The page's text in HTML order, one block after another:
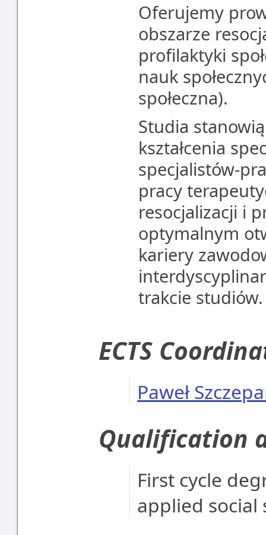
Oferujemy
obszarze
profilaktyki
nauk
społeczna).
Studia
kształcenia
specjalistów-
pracy
resocjalizacji i
optymalnym
kariery
trakcie studiów.
ECTS
Paweł
Qualification
First cycle
applied social